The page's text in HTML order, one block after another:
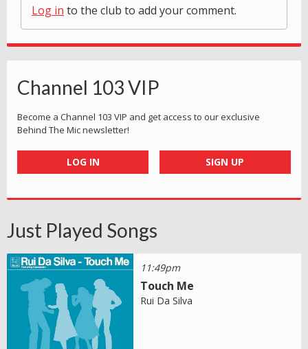
Log in to the club to add your comment.
Channel 103 VIP
Become a Channel 103 VIP and get access to our exclusive
Behind The Mic newsletter!
LOG IN SIGN UP
Just Played Songs
11:49pm
Touch Me
Rui Da Silva